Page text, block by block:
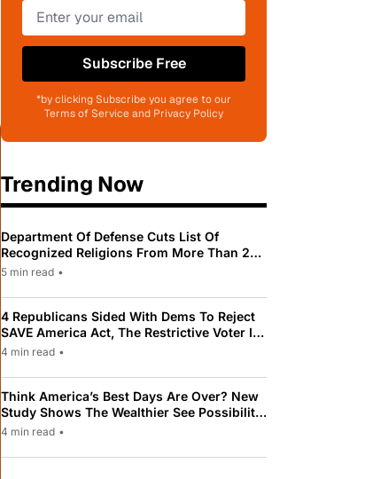
Subscribe Free
*by clicking Subscribe you agree to our
Terms of Service and Privacy Policy
Trending Now
Department Of Defense Cuts List Of
Recognized Religions From More Than 200
To Only 31
5 min read •
4 Republicans Sided With Dems To Reject
SAVE America Act, The Restrictive Voter ID
Law Pushed By Trump
4 min read •
Think America’s Best Days Are Over? New
Study Shows The Wealthier See Possibility
While Most Americans See Decline
4 min read •